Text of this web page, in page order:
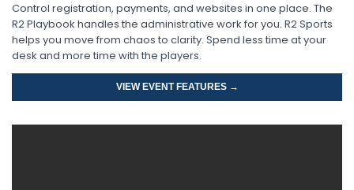
Control registration, payments, and websites in one place. The
R2 Playbook handles the administrative work for you. R2 Sports
helps you move from chaos to clarity. Spend less time at your
desk and more time with the players.
VIEW EVENT FEATURES →